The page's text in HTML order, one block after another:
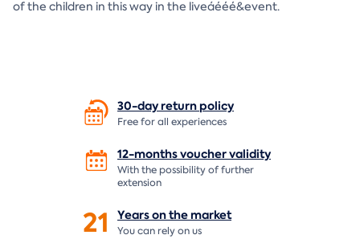
of the children in this way in the liveáééé&event.
30-day returnpolicy
Free for all experiences
12-months vouchervalidity
With the possibility of further
extension
21 Years on themarket
You can rely on us